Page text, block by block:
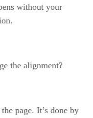
without your
the alignment?
page. It’s done by